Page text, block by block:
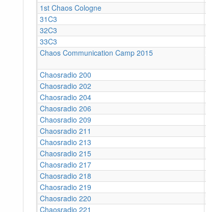
1st Chaos Cologne
31C3
32C3
33C3
Chaos Communication Camp 2015
Chaosradio 200
Chaosradio 202
Chaosradio 204
Chaosradio 206
Chaosradio 209
Chaosradio 211
Chaosradio 213
Chaosradio 215
Chaosradio 217
Chaosradio 218
Chaosradio 219
Chaosradio 220
Chaosradio 221